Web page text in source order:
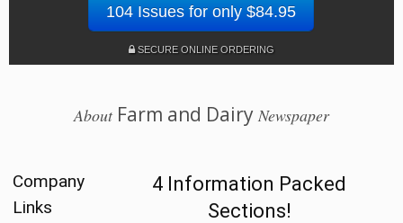
104 Issues for only $84.95
SECURE ONLINE ORDERING
AboutFarm and Dairy Newspaper
Company
Links
4 Information Packed
Sections!